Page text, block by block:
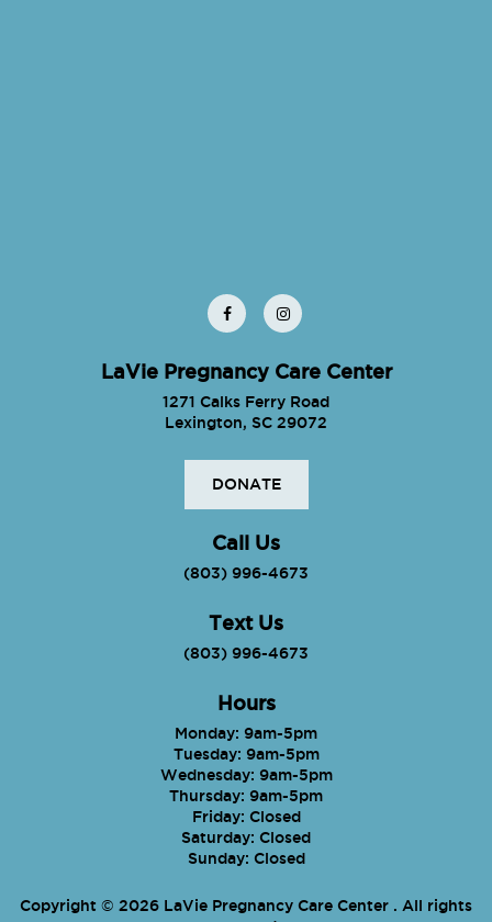
LaVie Pregnancy Care Center
1271 Calks Ferry Road
Lexington, SC 29072
DONATE
Call Us
(803) 996-4673
Text Us
(803) 996-4673
Hours
Monday: 9am-5pm
Tuesday: 9am-5pm
Wednesday: 9am-5pm
Thursday: 9am-5pm
Friday: Closed
Saturday: Closed
Sunday: Closed
Copyright © 2026 LaVie Pregnancy Care Center . All rights